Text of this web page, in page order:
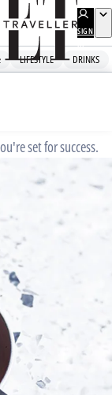
SIGN
UP
LIFESTYLE DRINKS
set for success.